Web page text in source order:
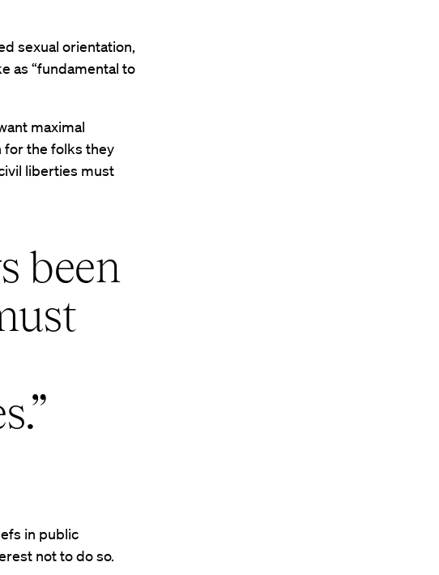
sexual orientation,
as “fundamental to
maximal
for the folks they
liberties must
been
in public
not to do so.